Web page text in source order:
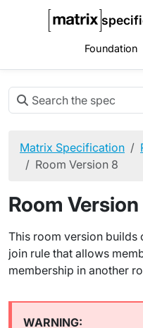
Foundation
Matrix Specification
Room Version 8
Room Version
This room version builds
join rule that allows
membership in another